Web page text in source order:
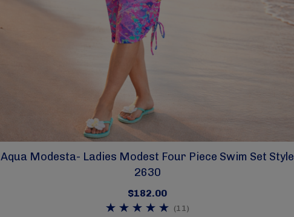
Aqua Modesta- Ladies Modest Four Piece Swim Set Style
2630
$182.00
(11)